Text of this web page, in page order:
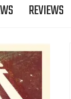
REVIEWS